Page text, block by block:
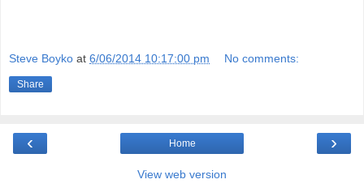
Steve Boyko at 6/06/2014 10:17:00 pm No comments:
Share
‹ ›
Home
View web version